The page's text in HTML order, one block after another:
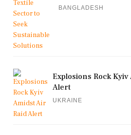
BANGLADESH
Explosions Rock
Alert
UKRAINE